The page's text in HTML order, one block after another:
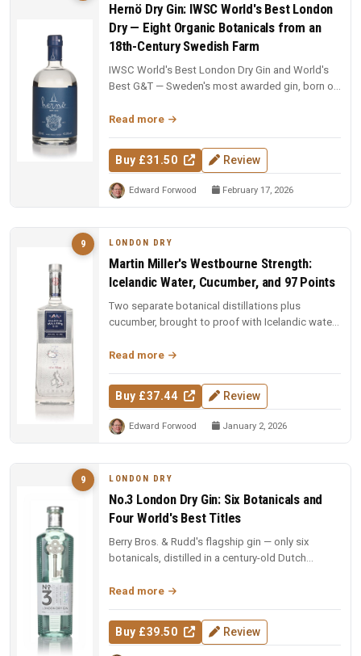
Hernö Dry Gin: IWSC World's Best London
Dry — Eight Organic Botanicals from an
18th-Century Swedish Farm
IWSC World's Best London Dry Gin and World's
Best G&T — Sweden's most awarded gin, born on
Read more
Buy £31.50 Review
Edward Forwood February 17, 2026
9 LONDON DRY
Martin Miller's Westbourne Strength:
Icelandic Water, Cucumber, and 97 Points
Two separate botanical distillations plus
cucumber, brought to proof with Icelandic water.
Read more
Buy £37.44 Review
Edward Forwood January 2, 2026
9 LONDON DRY
No.3 London Dry Gin: Six Botanicals and
Four World's Best Titles
Berry Bros. & Rudd's flagship gin — only six
botanicals, distilled in a century-old Dutch
Read more
Buy £39.50 Review